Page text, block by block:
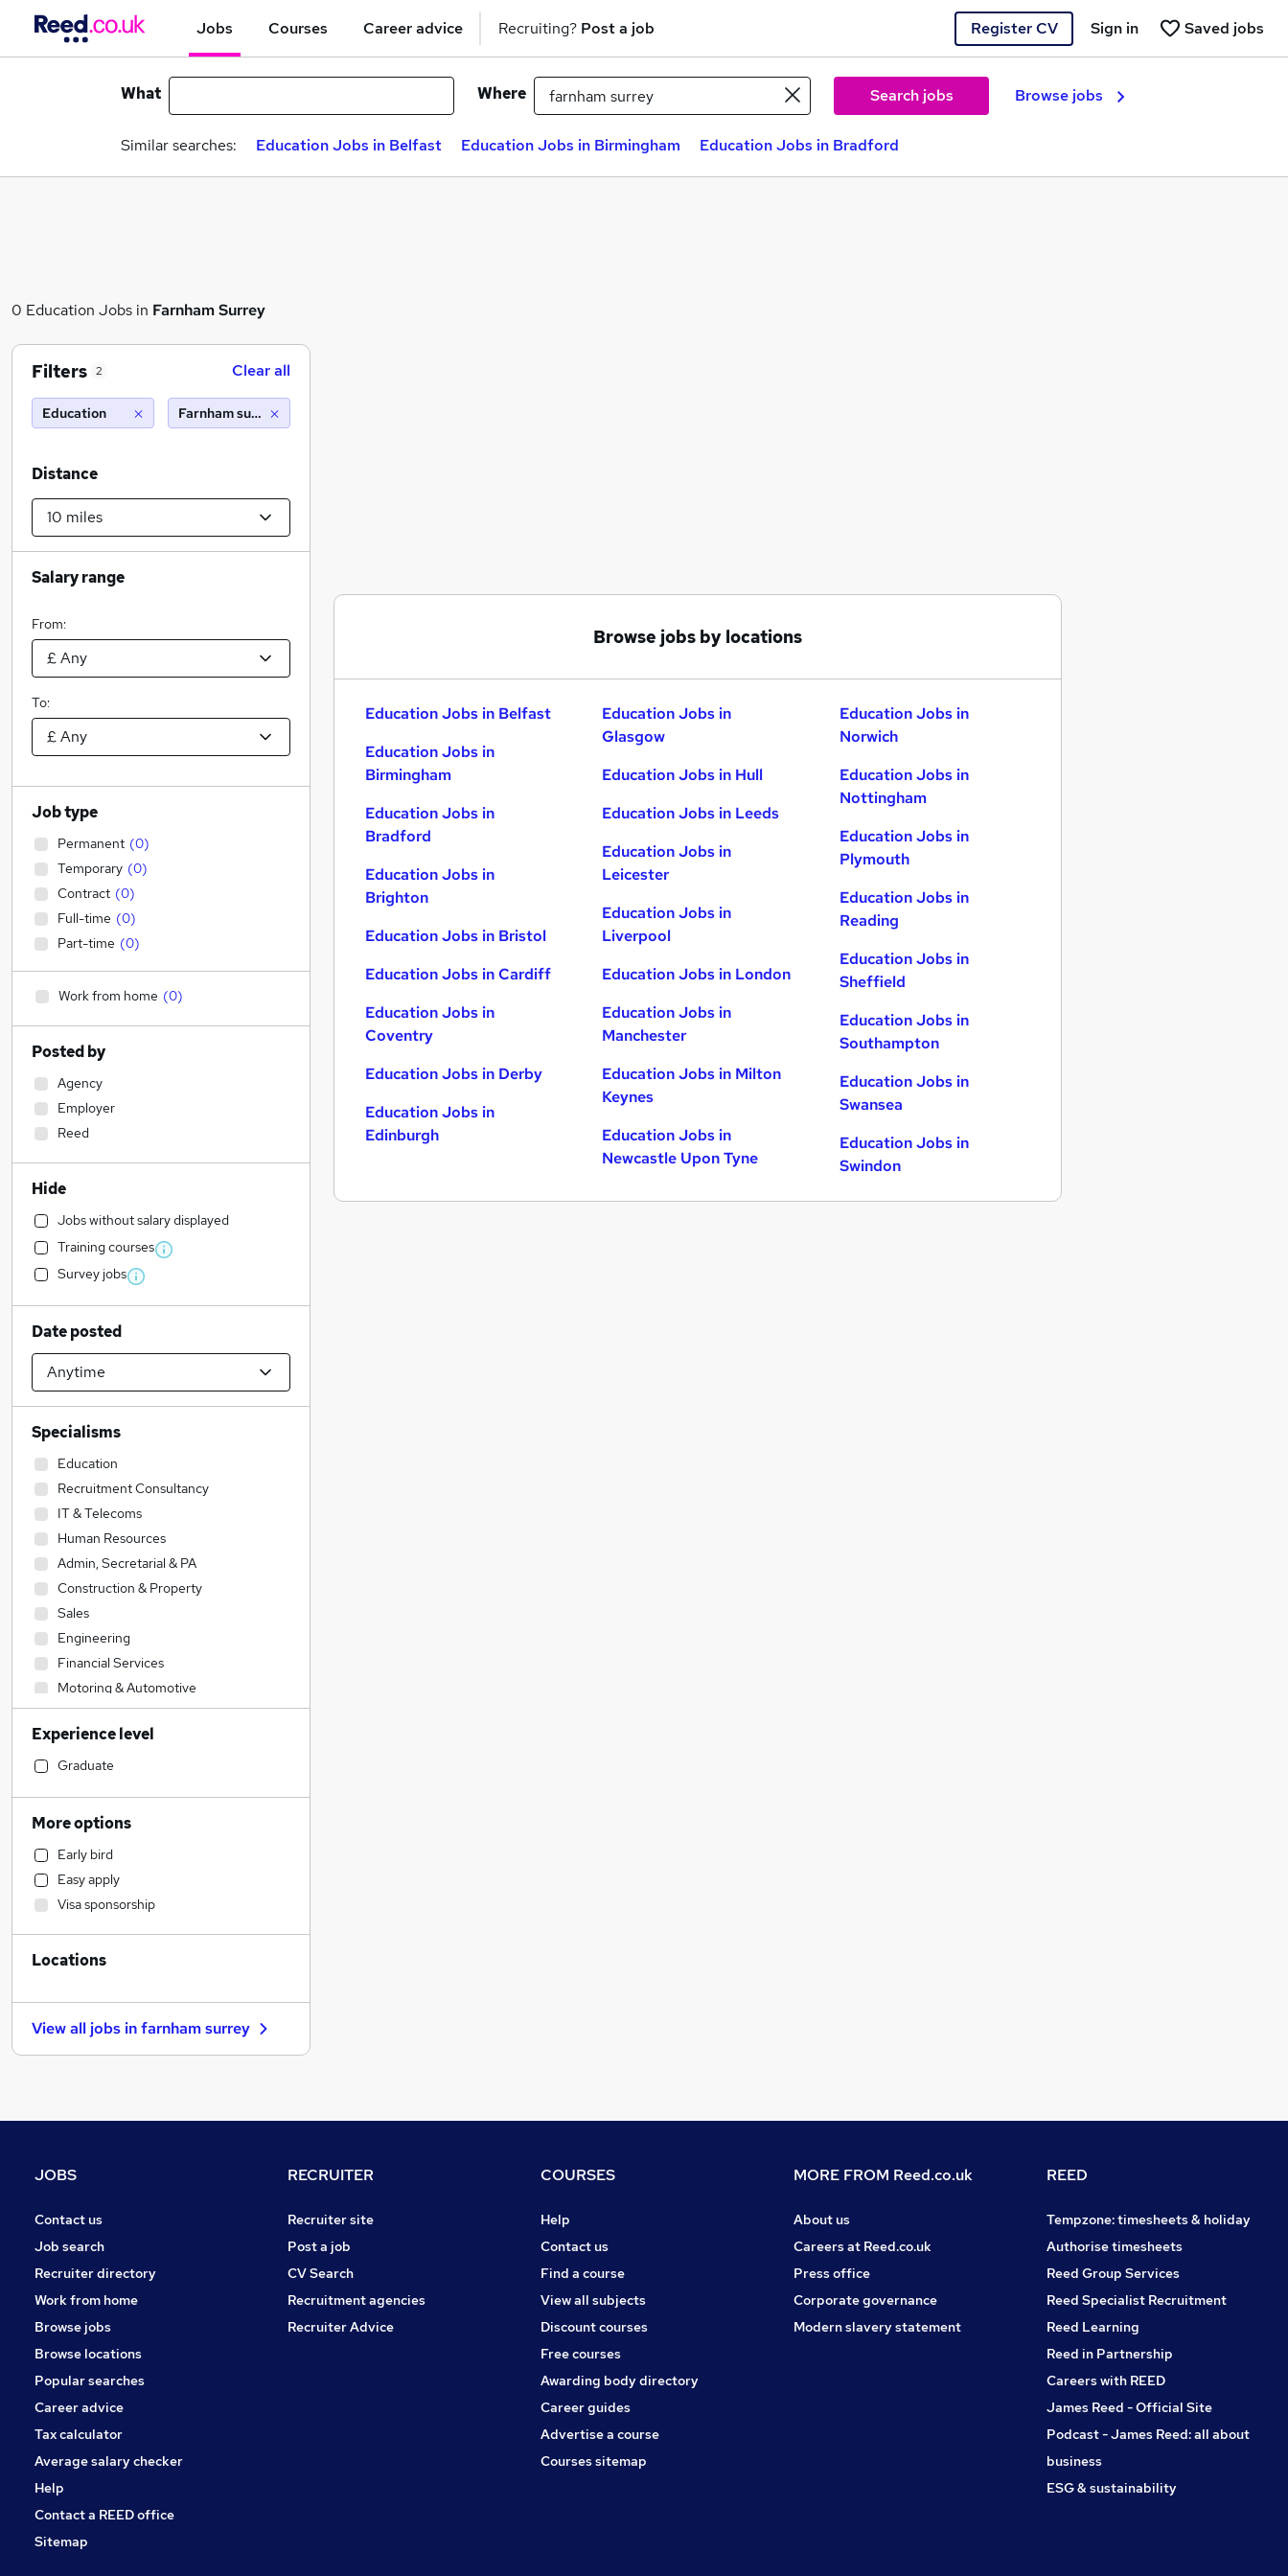
Jobs Courses Career advice Recruiting? Post a job Register CV Saved jobs
Sign in
What Where Search jobs Browse jobs
Similar searches: Education Jobs in Belfast Education Jobs in Birmingham Education Jobs in Bradford
0 Education Jobs in Farnham Surrey
Browse jobs by locations
Education Jobs in Belfast
Education Jobs in
Birmingham
Education Jobs in
Bradford
Education Jobs in
Brighton
Education Jobs in Bristol
Education Jobs in Cardiff
Education Jobs in
Coventry
Education Jobs in Derby
Education Jobs in
Edinburgh
Education Jobs in
Glasgow
Education Jobs in Hull
Education Jobs in Leeds
Education Jobs in
Leicester
Education Jobs in
Liverpool
Education Jobs in London
Education Jobs in
Manchester
Education Jobs in Milton
Keynes
Education Jobs in
Newcastle Upon Tyne
Education Jobs in
Norwich
Education Jobs in
Nottingham
Education Jobs in
Plymouth
Education Jobs in
Reading
Education Jobs in
Sheffield
Education Jobs in
Southampton
Education Jobs in
Swansea
Education Jobs in
Swindon
Filters 2 Clear all
Education Farnham surrey (10 miles)
Distance
Salary range
From:
To:
Job type
Permanent (0)
Temporary (0)
Contract (0)
Full-time (0)
Part-time (0)
Work from home (0)
Posted by
Agency
Employer
Reed
Hide
Jobs without salary displayed
Training courses
Survey jobs
Date posted
Specialisms
Education
Recruitment Consultancy
IT & Telecoms
Human Resources
Admin, Secretarial & PA
Construction & Property
Sales
Engineering
Financial Services
Motoring & Automotive
Strategy & Consultancy
Health & Medicine
Legal
Social Care
Accountancy (Qualified)
Estate Agency
Accountancy
Retail
Customer Service
Other
FMCG
Hospitality & Catering
Graduate Training & Internships
Security & Safety
Training
Apprenticeships
Experience level
Graduate
More options
Early bird
Easy apply
Visa sponsorship
Locations
View all jobs infarnham surrey
JOBS
Contact us
Job search
Recruiter directory
Work from home
Browse jobs
Browse locations
Popular searches
Career advice
Tax calculator
Average salary checker
Help
Contact a REED office
Sitemap
RECRUITER
Recruiter site
Post a job
CV Search
Recruitment agencies
Recruiter Advice
COURSES
Help
Contact us
Find a course
View all subjects
Discount courses
Free courses
Awarding body directory
Career guides
Advertise a course
Courses sitemap
MORE FROM Reed.co.uk
About us
Careers at Reed.co.uk
Press office
Corporate governance
Modern slavery statement
REED
Tempzone: timesheets & holiday
Authorise timesheets
Reed Group Services
Reed Specialist Recruitment
Reed Learning
Reed in Partnership
Careers with REED
James Reed - Official Site
Podcast - James Reed: all about
business
ESG & sustainability